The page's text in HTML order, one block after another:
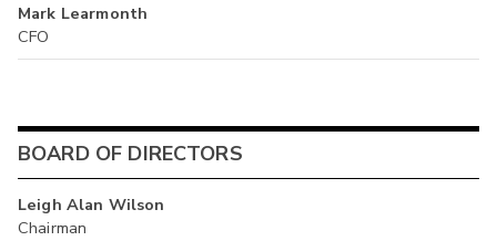
Mark Learmonth
CFO
BOARD OF DIRECTORS
Leigh Alan Wilson
Chairman